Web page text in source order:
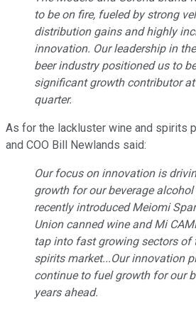
to be on fire, fueled by strong
distribution gains and highly
innovation. Our leadership in
beer industry positioned us to
significant growth contributor
quarter.
As for the lackluster wine and spirits
and COO Bill Newlands said:
Our focus on innovation is
growth for our beverage
recently introduced Meiomi
Union canned wine and Mi
tap into fast growing sectors of
spirits market...Our innovation
continue to fuel growth for our
years ahead.